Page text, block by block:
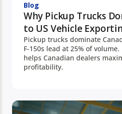
Blog
Why Pickup Trucks
to US Vehicle
Pickup trucks dominate
F-150s lead at 25% of
helps Canadian dealers
profitability.